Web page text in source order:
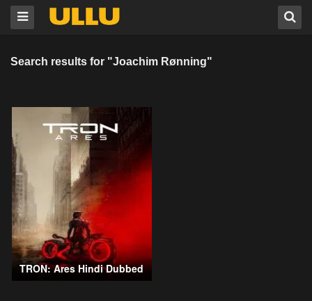
Search results for "Joachim Rønning"
TRON: Ares Hindi Dubbed